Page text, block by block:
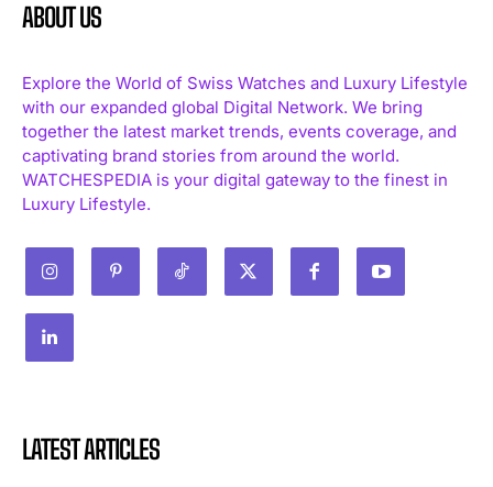
ABOUT US
Explore the World of Swiss Watches and Luxury Lifestyle
with our expanded global Digital Network. We bring
together the latest market trends, events coverage, and
captivating brand stories from around the world.
WATCHESPEDIA is your digital gateway to the finest in
Luxury Lifestyle.
LATEST ARTICLES